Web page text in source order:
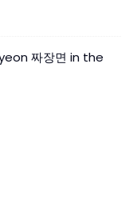
짜장면 in the